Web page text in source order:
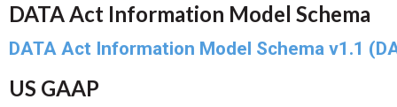
DATA Act Information Model Schema
DATA Act Information Model Schema v1.1
US GAAP